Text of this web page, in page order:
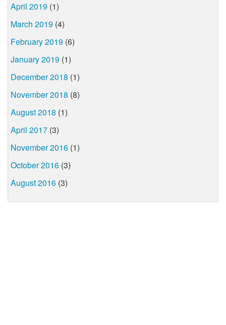
April 2019 (1)
March 2019 (4)
February 2019 (6)
January 2019 (1)
December 2018 (1)
November 2018 (8)
August 2018 (1)
April 2017 (3)
November 2016 (1)
October 2016 (3)
August 2016 (3)